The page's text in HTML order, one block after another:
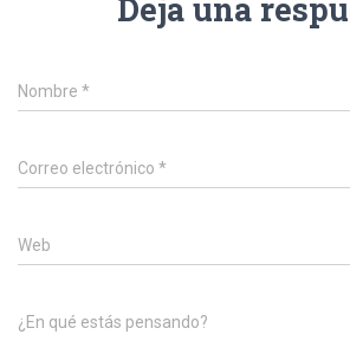
Deja una
Nombre *
Correo electrónico *
Web
¿En qué estás pensando?